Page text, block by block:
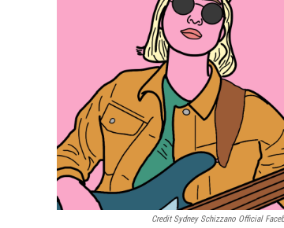
Credit Sydney Schizzano Official